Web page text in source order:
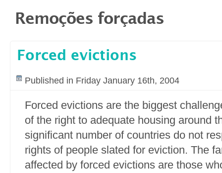
Remoções forçadas
Forced evictions
Published in Friday January 16th, 2004
Forced evictions are the biggest
of the right to adequate housing around
significant number of countries do not
rights of people slated for eviction. The
affected by forced evictions are those